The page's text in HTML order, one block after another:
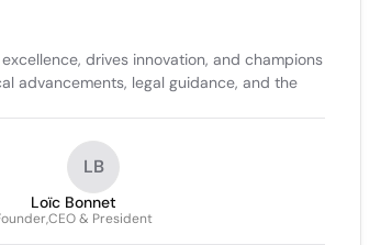
drives innovation, and champions
advancements, legal guidance, and the
LB
Loïc Bonnet
& President